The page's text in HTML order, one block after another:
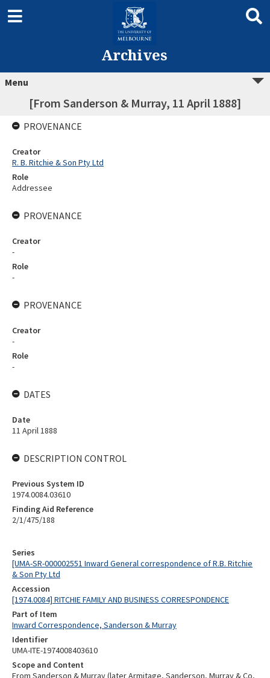
Archives
Menu
[From Sanderson & Murray, 11 April 1888]
Series
[UMA-SR-000002551 Inward General correspondence of R.B. Ritchie
& Son Pty Ltd
Accession
[1974.0084] RITCHIE FAMILY AND BUSINESS CORRESPONDENCE
Part of Item
Inward Correspondence, Sanderson & Murray
Identifier
UMA-ITE-1974008403610
Scope and Content
From Sanderson & Murray (later Armitage, Sanderson, Murray & Co,
PROVENANCE
Creator
R. B. Ritchie & Son Pty Ltd
Role
Addressee
PROVENANCE
Creator
-
Role
-
PROVENANCE
Creator
-
Role
-
DATES
Date
11 April 1888
DESCRIPTION CONTROL
Previous System ID
1974.0084.03610
Finding Aid Reference
2/1/475/188